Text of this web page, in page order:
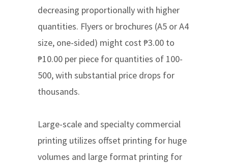
decreasing proportionally with higher
quantities. Flyers or brochures (A5 or A4
size, one-sided) might cost ₱3.00 to
₱10.00 per piece for quantities of 100-
500, with substantial price drops for
thousands.
Large-scale and specialty commercial
printing utilizes offset printing for huge
volumes and large format printing for